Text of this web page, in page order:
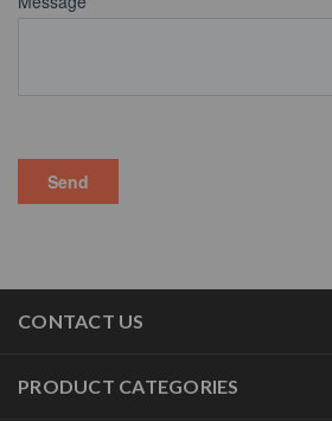
CONTACT US
PRODUCT CATEGORIES